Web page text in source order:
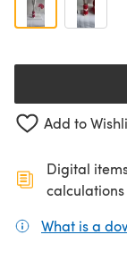
Add to
Digital
calculations
What is a